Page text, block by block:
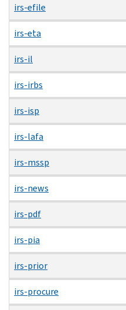
irs-efile
irs-eta
irs-il
irs-irbs
irs-isp
irs-lafa
irs-mssp
irs-news
irs-pdf
irs-pia
irs-prior
irs-procure